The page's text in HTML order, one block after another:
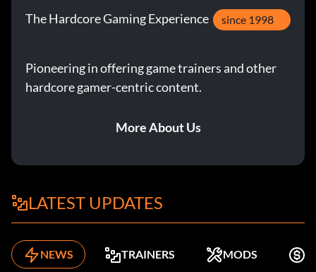
The Hardcore Gaming Experience since 1998
Pioneering in offering game trainers and other
hardcore gamer-centric content.
More About Us
LATEST UPDATES
NEWS TRAINERS MODS